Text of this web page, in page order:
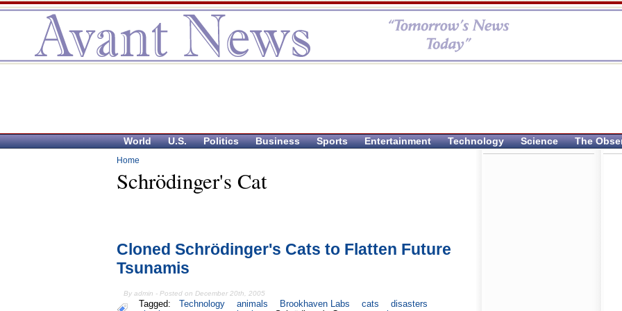
World U.S. Politics Business Sports Entertainment Technology Science The
Home
Schrödinger's Cat
Cloned Schrödinger's Cats to Flatten Future
Tsunamis
By admin - Posted on December 20th, 2005
Tagged: Technology animals Brookhaven Labs cats
disasters